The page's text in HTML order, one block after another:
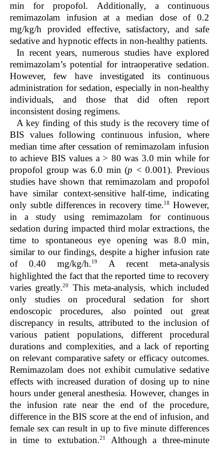
min for propofol. Additionally, a continuous
remimazolam infusion at a median dose of 0.2
mg/kg/h provided effective, satisfactory, and safe
sedative and hypnotic effects in non-healthy patients.
In recent years, numerous studies have explored
remimazolam’s potential for intraoperative sedation.
However, few have investigated its continuous
administration for sedation, especially in non-healthy
individuals, and those that did often report
inconsistent dosing regimens.
A key finding of this study is the recovery time of
BIS values following continuous infusion, where
median time after cessation of remimazolam infusion
to achieve BIS values a > 80 was 3.0 min while for
propofol group was 6.0 min (p < 0.001). Previous
studies have shown that remimazolam and propofol
have similar context-sensitive half-time, indicating
only subtle differences in recovery time.18
However,
in a study using remimazolam for continuous
sedation during impacted third molar extractions, the
time to spontaneous eye opening was 8.0 min,
similar to our findings, despite a higher infusion rate
of 0.40 mg/kg/h.19
A recent meta-analysis
highlighted the fact that the reported time to recovery
varies greatly.20
This meta-analysis, which included
only studies on procedural sedation for short
endoscopic procedures, also pointed out great
discrepancy in results, attributed to the inclusion of
various patient populations, different procedural
durations and complexities, and a lack of reporting
on relevant comparative safety or efficacy outcomes.
Remimazolam does not exhibit cumulative sedative
effects with increased duration of dosing up to nine
hours under general anesthesia. However, changes in
the infusion rate near the end of the procedure,
difference in the BIS score at the end of infusion, and
female sex can result in up to five minute differences
in time to extubation.21
Although a three-minute